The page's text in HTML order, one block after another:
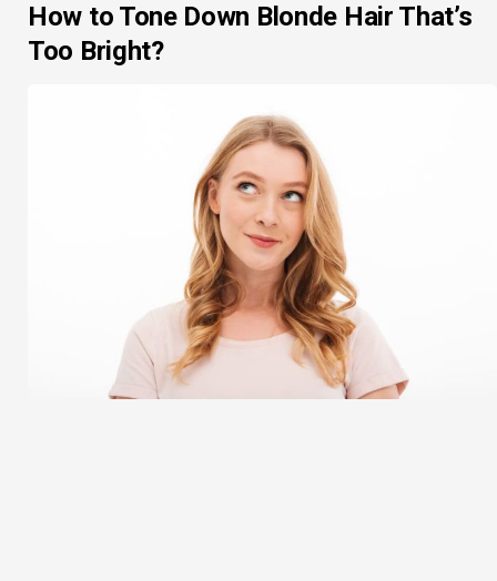
How to Tone Down Blonde Hair That’s
Too Bright?